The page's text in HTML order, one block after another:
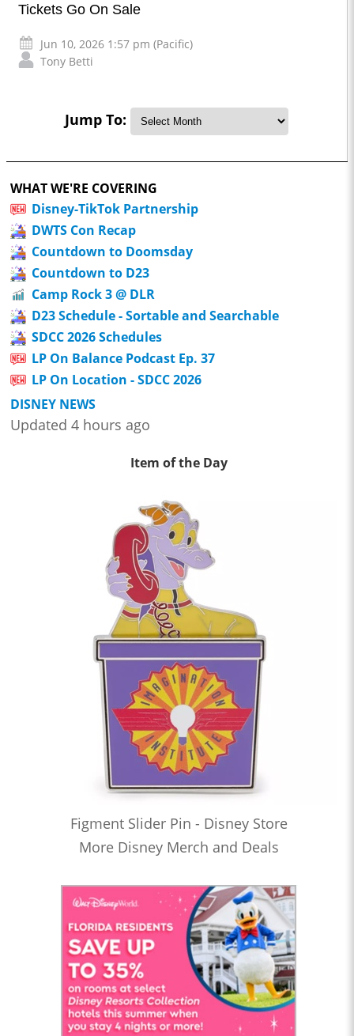
Tickets Go On Sale
Jun 10, 2026 1:57 pm (Pacific)
Tony Betti
Jump To:
WHAT WE'RE COVERING
Disney-TikTok Partnership
DWTS Con Recap
Countdown to Doomsday
Countdown to D23
Camp Rock 3 @ DLR
D23 Schedule - Sortable and Searchable
SDCC 2026 Schedules
LP On Balance Podcast Ep. 37
LP On Location - SDCC 2026
DISNEY NEWS
Updated 4 hours ago
Item of the Day
Figment Slider Pin - Disney Store
More Disney Merch and Deals